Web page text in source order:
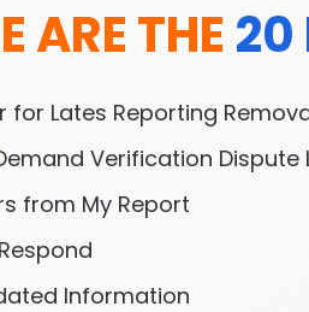
ARE THE 20
for Lates Reporting
Verification Dispute
from My Report
Information